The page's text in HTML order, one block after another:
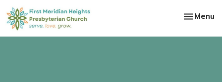
Toggle
Menu